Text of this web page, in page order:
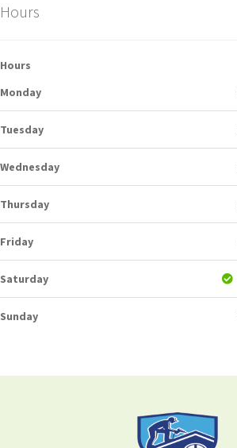
Hours
Hours
Monday
Tuesday
Wednesday
Thursday
Friday
Saturday
Sunday